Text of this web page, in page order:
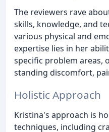
The reviewers rave
skills, knowledge, and
various physical and
expertise lies in her
specific problem areas,
standing discomfort,
Holistic Approach
Kristina's approach is
techniques, including